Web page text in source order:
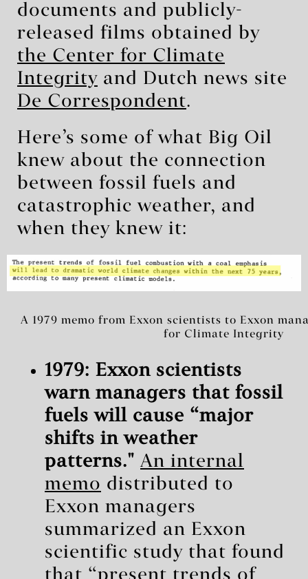
documents and publicly-
released films obtained by
the Center for Climate
Integrity and Dutch news site
De Correspondent.
Here’s some of what Big Oil
knew about the connection
between fossil fuels and
catastrophic weather, and
when they knew it:
A 1979 memo from Exxon scientists to Exxon
for Climate Integrity
1979: Exxon scientists
warn managers that fossil
fuels will cause “major
shifts in weather
patterns." An internal
memo distributed to
Exxon managers
summarized an Exxon
scientific study that found